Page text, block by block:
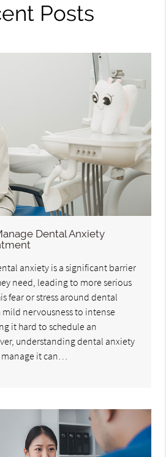
Posts
Dental Anxiety
anxiety is a significant barrier
need, leading to more serious
fear or stress around dental
mild nervousness to intense
it hard to schedule an
understanding dental anxiety
it can…